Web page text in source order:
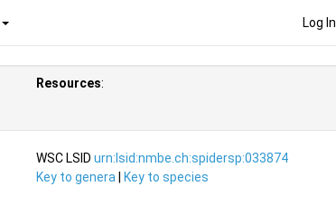
Log In
Resources:
WSC LSID urn:lsid:nmbe.ch:spidersp:033874
Key to genera
Key to species